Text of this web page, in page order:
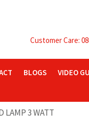
Customer Care:
BLOGS VIDEO
LAMP 3 WATT